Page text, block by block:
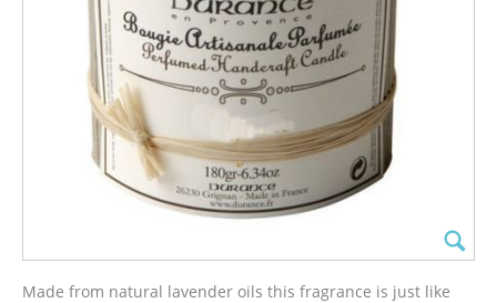
Made from natural lavender oils this fragrance is just like